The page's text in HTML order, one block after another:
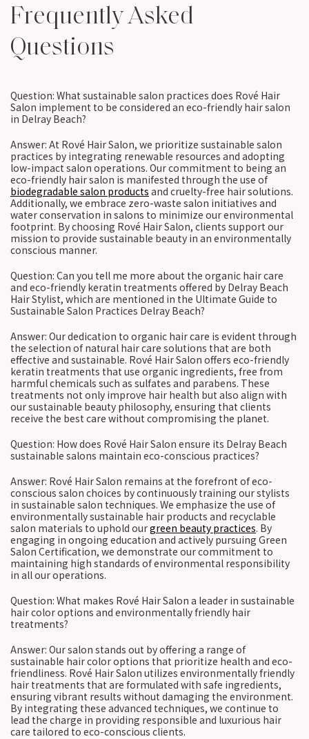
Frequently Asked
Questions
Question: What sustainable salon practices does Rové Hair
Salon implement to be considered an eco-friendly hair salon
in Delray Beach?
Answer: At Rové Hair Salon, we prioritize sustainable salon
practices by integrating renewable resources and adopting
low-impact salon operations. Our commitment to being an
eco-friendly hair salon is manifested through the use of
biodegradable salon products and cruelty-free hair solutions.
Additionally, we embrace zero-waste salon initiatives and
water conservation in salons to minimize our environmental
footprint. By choosing Rové Hair Salon, clients support our
mission to provide sustainable beauty in an environmentally
conscious manner.
Question: Can you tell me more about the organic hair care
and eco-friendly keratin treatments offered by Delray Beach
Hair Stylist, which are mentioned in the Ultimate Guide to
Sustainable Salon Practices Delray Beach?
Answer: Our dedication to organic hair care is evident through
the selection of natural hair care solutions that are both
effective and sustainable. Rové Hair Salon offers eco-friendly
keratin treatments that use organic ingredients, free from
harmful chemicals such as sulfates and parabens. These
treatments not only improve hair health but also align with
our sustainable beauty philosophy, ensuring that clients
receive the best care without compromising the planet.
Question: How does Rové Hair Salon ensure its Delray Beach
sustainable salons maintain eco-conscious practices?
Answer: Rové Hair Salon remains at the forefront of eco-
conscious salon choices by continuously training our stylists
in sustainable salon techniques. We emphasize the use of
environmentally sustainable hair products and recyclable
salon materials to uphold ourgreen beauty practices. By
engaging in ongoing education and actively pursuing Green
Salon Certification, we demonstrate our commitment to
maintaining high standards of environmental responsibility
in all our operations.
Question: What makes Rové Hair Salon a leader in sustainable
hair color options and environmentally friendly hair
treatments?
Answer: Our salon stands out by offering a range of
sustainable hair color options that prioritize health and eco-
friendliness. Rové Hair Salon utilizes environmentally friendly
hair treatments that are formulated with safe ingredients,
ensuring vibrant results without damaging the environment.
By integrating these advanced techniques, we continue to
lead the charge in providing responsible and luxurious hair
care tailored to eco-conscious clients.